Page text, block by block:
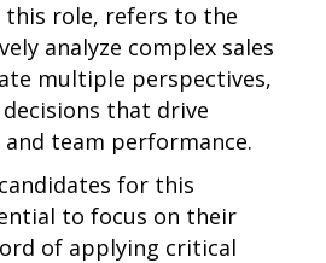
role, refers to the
analyze complex sales
multiple perspectives,
that drive
team performance.
for this
to focus on their
of applying critical